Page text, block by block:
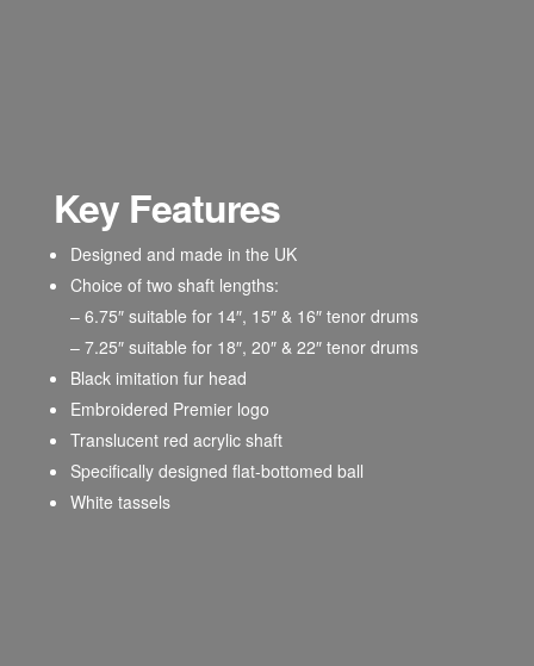
Key Features
Designed and made in the UK
Choice of two shaft lengths:
– 6.75″ suitable for 14″, 15″ & 16″ tenor drums
– 7.25″ suitable for 18″, 20″ & 22″ tenor drums
Black imitation fur head
Embroidered Premier logo
Translucent red acrylic shaft
Specifically designed flat-bottomed ball
White tassels